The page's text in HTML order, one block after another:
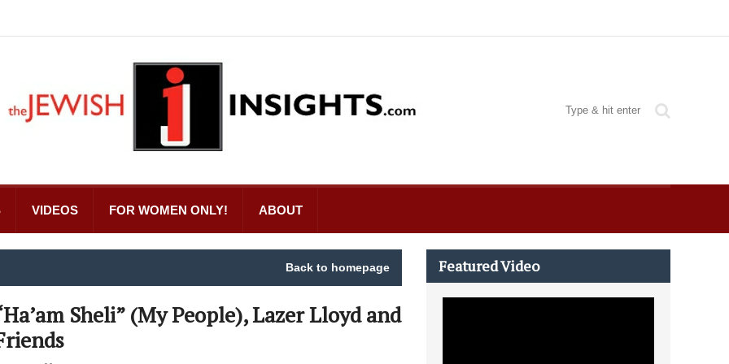
VIDEOS FOR WOMEN ONLY! ABOUT
Back to homepage
Sheli” (My People), Lazer Lloyd and
Featured Video